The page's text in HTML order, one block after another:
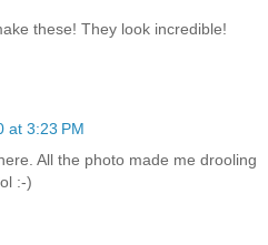
these! They look incredible!
at 3:23 PM
All the photo made me drooling
:-)